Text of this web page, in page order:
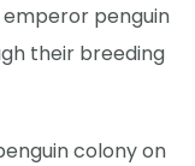
penguin
their breeding
colony on